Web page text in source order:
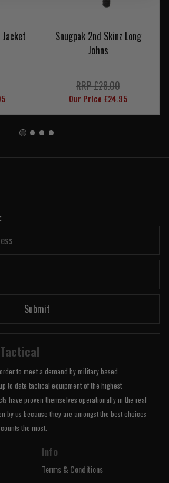
Snugpak 2nd Skinz Long
Johns
RRP £28.00
Our Price £24.95
Submit
to meet a demand by military based
to date tactical equipment of the highest
have proven themselves operationally in the real
by us because they are amongst the best choices
the most.
Info
Terms & Conditions